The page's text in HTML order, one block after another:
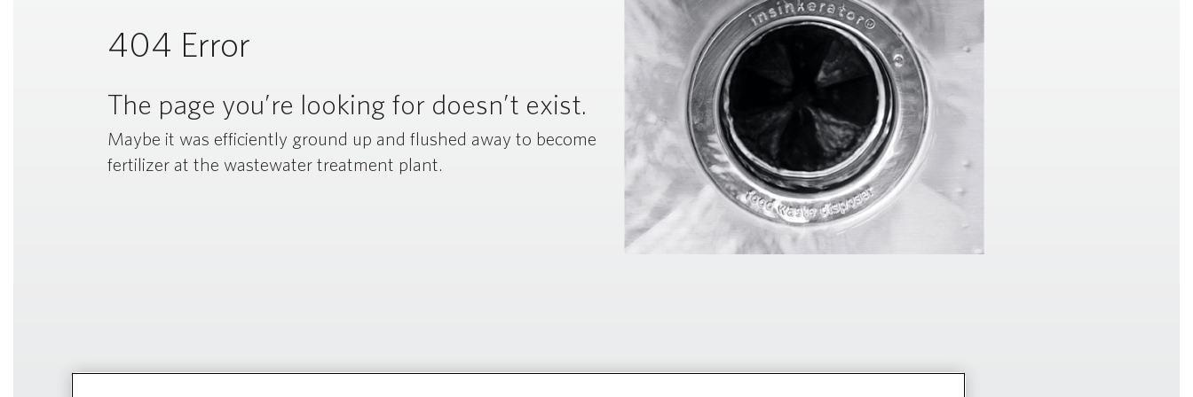
404 Error
The page you’re looking for doesn’t exist.
Maybe it was efficiently ground up and flushed away to become
fertilizer at the wastewater treatment plant.